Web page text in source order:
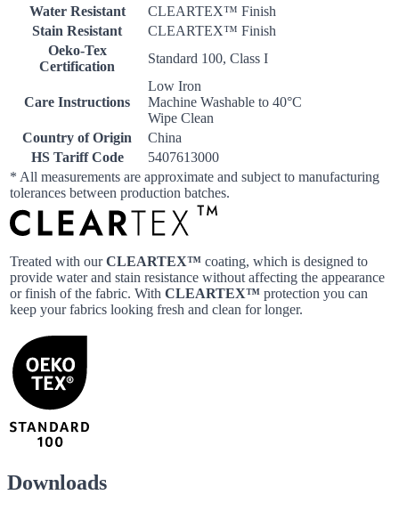
Water Resistant
CLEARTEX™ Finish
Stain Resistant
CLEARTEX™ Finish
Oeko-Tex
Certification
Standard 100, Class I
Care Instructions
Low Iron
Machine Washable to 40°C
Wipe Clean
Country of Origin
China
HS Tariff Code
5407613000
* All measurements are approximate and subject to manufacturing
tolerances between production batches.
Treated with ourCLEARTEX™ coating, which is designed to
provide water and stain resistance without affecting the appearance
or finish of the fabric. With CLEARTEX™ protection you can
keep your fabrics looking fresh and clean for longer.
Downloads